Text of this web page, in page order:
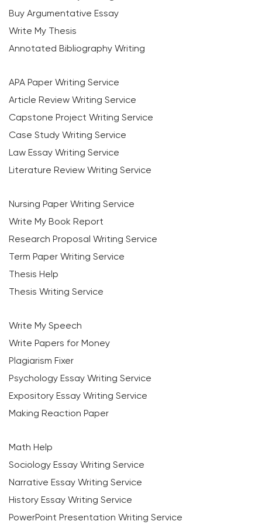
Buy Argumentative Essay
Write My Thesis
Annotated Bibliography Writing
APA Paper Writing Service
Article Review Writing Service
Capstone Project Writing Service
Case Study Writing Service
Law Essay Writing Service
Literature Review Writing Service
Nursing Paper Writing Service
Write My Book Report
Research Proposal Writing Service
Term Paper Writing Service
Thesis Help
Thesis Writing Service
Write My Speech
Write Papers for Money
Plagiarism Fixer
Psychology Essay Writing Service
Expository Essay Writing Service
Making Reaction Paper
Math Help
Sociology Essay Writing Service
Narrative Essay Writing Service
History Essay Writing Service
PowerPoint Presentation Writing Service